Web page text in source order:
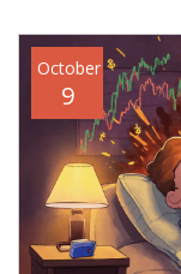
October
9